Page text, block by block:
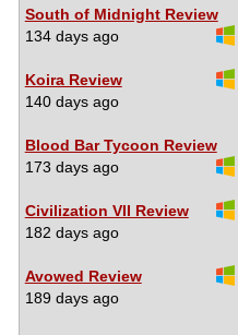
South of Midnight Review
134 days ago
Koira Review
140 days ago
Blood Bar Tycoon Review
173 days ago
Civilization VII Review
182 days ago
Avowed Review
189 days ago